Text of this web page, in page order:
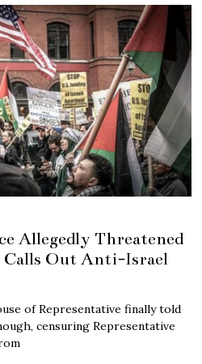
Allegedly Threatened
Out Anti-Israel
of Representative finally told
censuring Representative